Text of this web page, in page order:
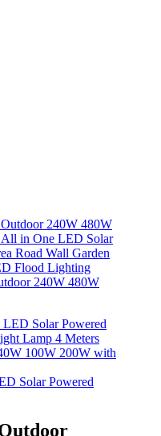
240W 480W
Solar Powered